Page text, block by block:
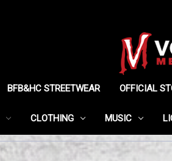
BFB&HC STREETWEAR OFFICIAL
CLOTHING MUSIC